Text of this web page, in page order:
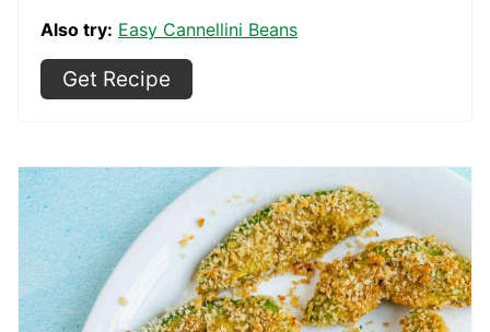
Also try: Easy Cannellini Beans
Get Recipe